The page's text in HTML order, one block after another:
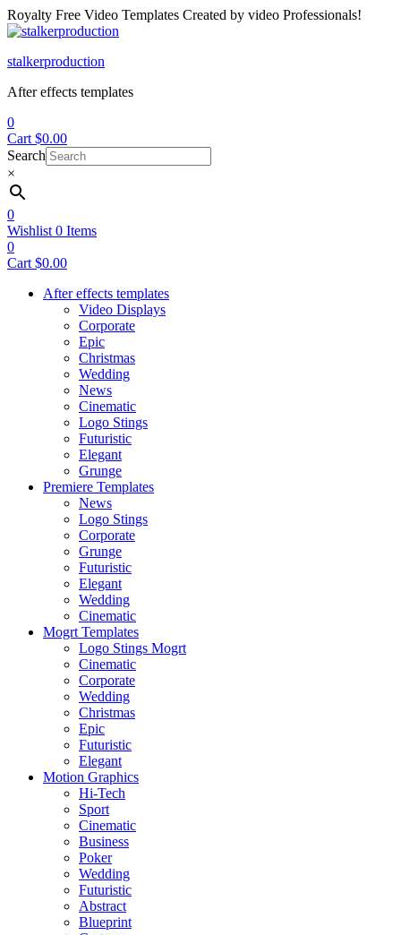
Royalty Free Video Templates Created by video Professionals!
Menu
stalkerproduction
After effects templates
0
Cart $0.00
Search
×
0
Wishlist 0 Items
0
Cart $0.00
After effects templates
Video Displays
Corporate
Epic
Christmas
Wedding
News
Cinematic
Logo Stings
Futuristic
Elegant
Grunge
Premiere Templates
News
Logo Stings
Corporate
Grunge
Futuristic
Elegant
Wedding
Cinematic
Mogrt Templates
Logo Stings Mogrt
Cinematic
Corporate
Wedding
Christmas
Epic
Futuristic
Elegant
Motion Graphics
Hi-Tech
Sport
Cinematic
Business
Poker
Wedding
Futuristic
Abstract
Blueprint